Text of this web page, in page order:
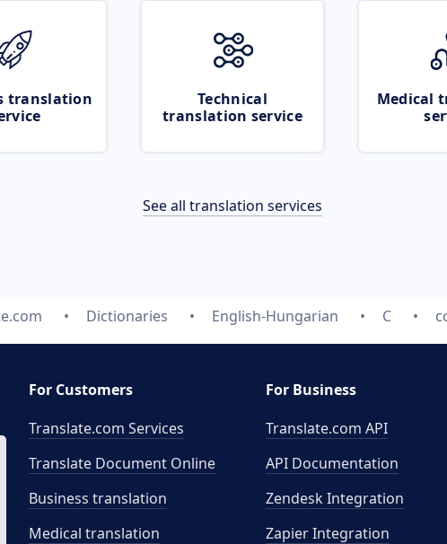
translation
Technical
translation service
Medical
See all translation services
Dictionaries English-Hungarian C
For Customers
Translate.com Services
Translate Document Online
Business translation
Medical translation
For Business
Translate.com API
API Documentation
Zendesk Integration
Zapier Integration